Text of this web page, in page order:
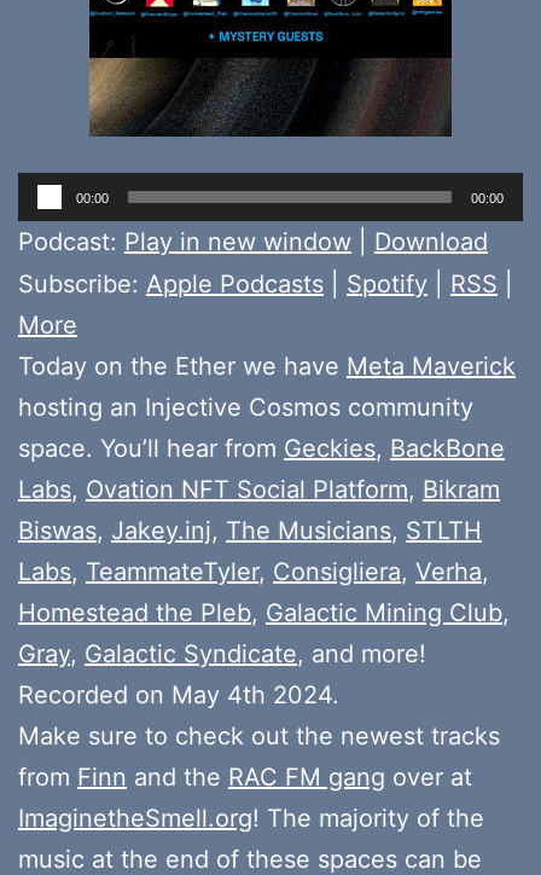
Audio
Player
00:00 00:00
Podcast: Play in new window
Download
Subscribe: Apple Podcasts Spotify RSS
More
Today on the Ether we have Meta Maverick
hosting an Injective Cosmos community
space. You’ll hear from Geckies, BackBone
Labs, Ovation NFT Social Platform, Bikram
Biswas, Jakey.inj, The Musicians, STLTH
Labs, TeammateTyler, Consigliera, Verha,
Homestead the Pleb, Galactic Mining Club,
Gray, Galactic Syndicate, and more!
Recorded on May 4th 2024.
Make sure to check out the newest tracks
from Finn and the RAC FM gang over at
ImaginetheSmell.org! The majority of the
music at the end of these spaces can be